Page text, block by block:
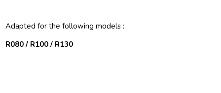
Adapted for the following models :
R080 / R100 / R130